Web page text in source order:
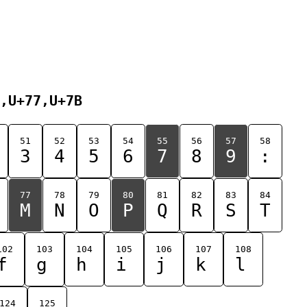
51
3
52
4
53
5
54
6
55
7
56
8
57
9
58
:
77
M
78
N
79
O
80
P
81
Q
82
R
83
S
84
T
103
g
104
h
105
i
106
j
107
k
108
l
124 125